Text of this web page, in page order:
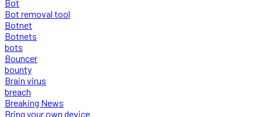
Bot
Bot removal tool
Botnet
Botnets
bots
Bouncer
bounty
Brain virus
breach
Breaking News
Bring your own device